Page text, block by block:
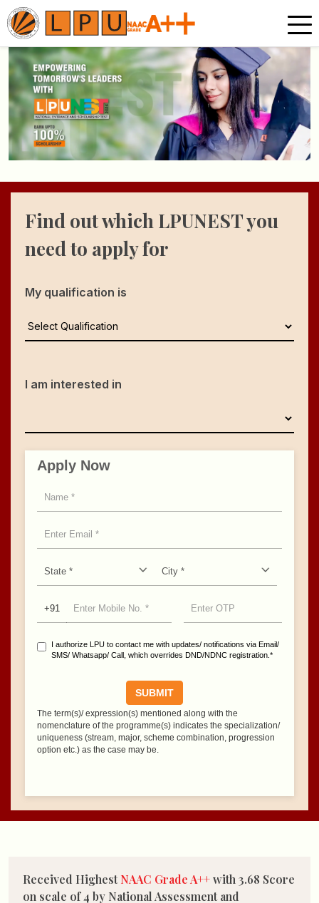
Find out which LPUNESTyou
need to apply for
My qualification is
I am interested in
Received HighestNAAC Grade A++with 3.68 Score
on scale of 4 by National Assessment and